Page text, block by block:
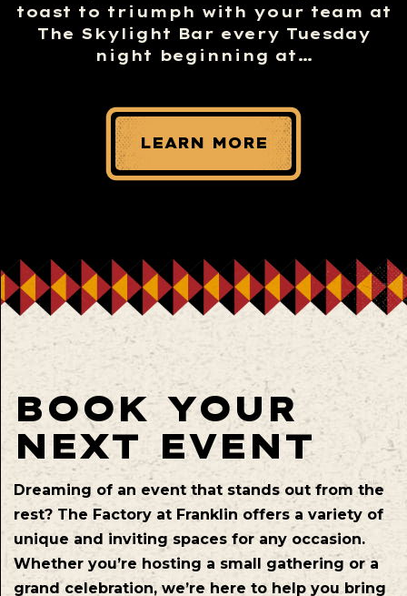
toast to triumph with your team at
The Skylight Bar every Tuesday
night beginning at…
LEARN MORE
BOOK YOUR
NEXT EVENT
Dreaming of an event that stands out from the
rest? The Factory at Franklin offers a variety of
unique and inviting spaces for any occasion.
Whether you’re hosting a small gathering or a
grand celebration, we’re here to help you bring